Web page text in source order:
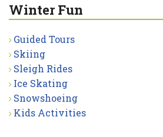
Winter Fun
Guided Tours
Skiing
Sleigh Rides
Ice Skating
Snowshoeing
Kids Activities